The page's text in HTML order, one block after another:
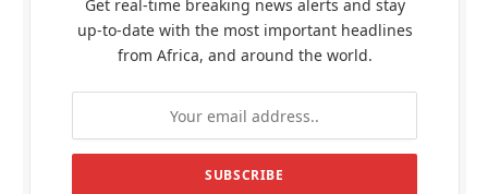
Get real-time breaking news alerts and stay
up-to-date with the most important headlines
from Africa, and around the world.